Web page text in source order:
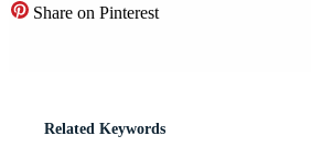
Share on Pinterest
Related Keywords